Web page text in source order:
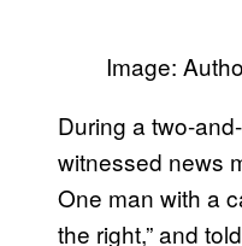
Image:
During a two-
witnessed news
One man with a
the right,” and